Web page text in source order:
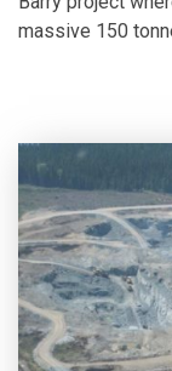
massive 150